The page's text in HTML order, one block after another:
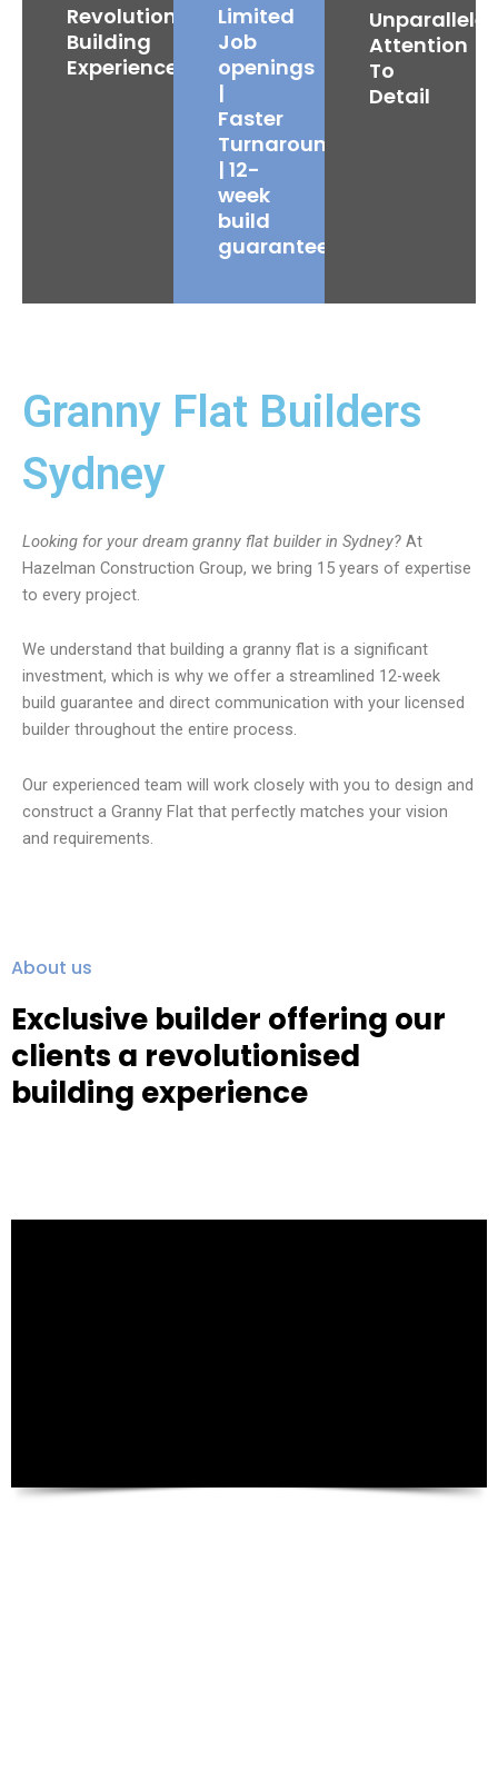
Revolutionised
Building
Experience
Limited
Job
openings
|
Faster
Turnaround
| 12-
week
build
guarantee
Attention
To
Detail
Granny Flat Builders
Sydney
Looking for your dream granny flat builder in Sydney? At
Hazelman Construction Group, we bring 15 years of expertise
to every project.
We understand that building a granny flat is a significant
investment, which is why we offer a streamlined 12-week
build guarantee and direct communication with your licensed
builder throughout the entire process.
Our experienced team will work closely with you to design and
construct a Granny Flat that perfectly matches your vision
and requirements.
About us
Exclusive builder offering our
clients a revolutionised
building experience